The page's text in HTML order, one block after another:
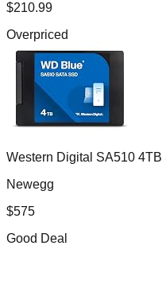
$210.99
Overpriced
Western Digital SA510 4TB
Newegg
$575
Good Deal